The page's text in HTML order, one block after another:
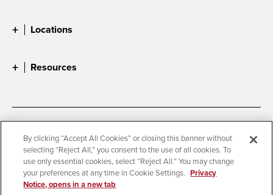
Locations
Resources
Accessibility
Document Readers
Digital Privacy Statement
Cookie Settings
Campus Safety Reports
Institutional Disclosures
Student Parent Resource
Affirming Equal Opportunity
By clicking “Accept All Cookies” or closing this banner without
selecting “Reject All,” you consent to the use of all cookies. To
use only essential cookies, select “Reject All.” You may change
your preferences at any time in Cookie Settings. Privacy
Notice, opens in a new tab